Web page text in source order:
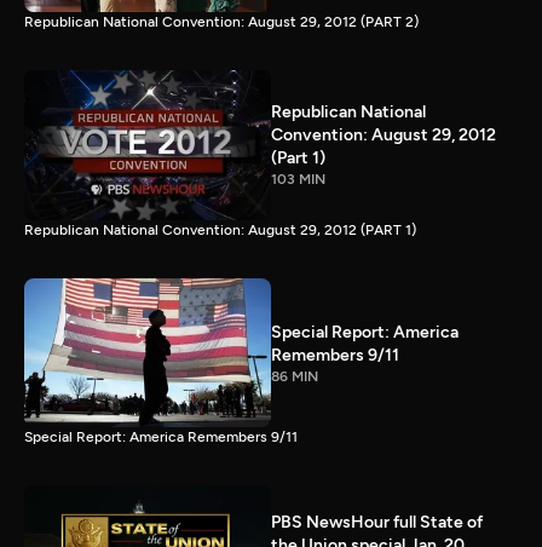
Republican National Convention: August 29, 2012 (PART 2)
Republican National
Convention: August 29, 2012
(Part 1)
103 MIN
Republican National Convention: August 29, 2012 (PART 1)
Special Report: America
Remembers 9/11
86 MIN
Special Report: America Remembers 9/11
PBS NewsHour full State of